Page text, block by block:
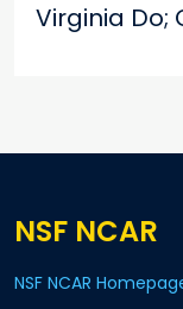
Virginia Do;
NSF NCAR
NSF NCAR